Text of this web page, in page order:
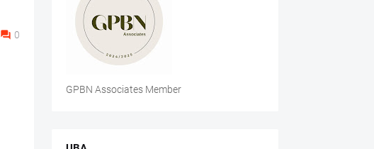
0
GPBN Associates Member